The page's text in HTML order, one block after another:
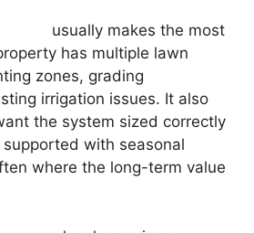
usually makes the most
has multiple lawn
zones, grading
irrigation issues. It also
the system sized correctly
with seasonal
where the long-term value